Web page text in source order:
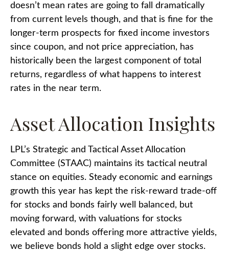
doesn’t mean rates are going to fall dramatically
from current levels though, and that is fine for the
longer-term prospects for fixed income investors
since coupon, and not price appreciation, has
historically been the largest component of total
returns, regardless of what happens to interest
rates in the near term.
Asset Allocation Insights
LPL’s Strategic and Tactical Asset Allocation
Committee (STAAC) maintains its tactical neutral
stance on equities. Steady economic and earnings
growth this year has kept the risk-reward trade-off
for stocks and bonds fairly well balanced, but
moving forward, with valuations for stocks
elevated and bonds offering more attractive yields,
we believe bonds hold a slight edge over stocks.